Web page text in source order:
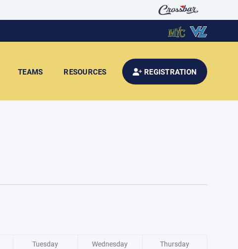
TEAMS RESOURCES REGISTRATION
Tuesday Wednesday Thursday